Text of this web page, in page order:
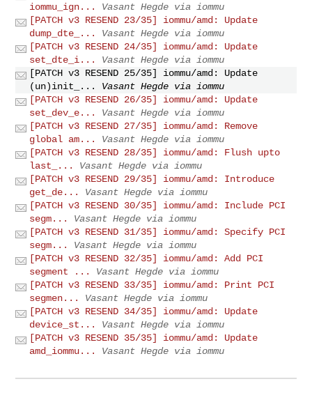
iommu_ign...
Vasant Hegde via iommu
[PATCH v3 RESEND 23/35] iommu/amd: Update
dump_dte_...
Vasant Hegde via iommu
[PATCH v3 RESEND 24/35] iommu/amd: Update
set_dte_i...
Vasant Hegde via iommu
[PATCH v3 RESEND 25/35] iommu/amd: Update
(un)init_...
Vasant Hegde via iommu
[PATCH v3 RESEND 26/35] iommu/amd: Update
set_dev_e...
Vasant Hegde via iommu
[PATCH v3 RESEND 27/35] iommu/amd: Remove
global am...
Vasant Hegde via iommu
[PATCH v3 RESEND 28/35] iommu/amd: Flush upto
last_...
Vasant Hegde via iommu
[PATCH v3 RESEND 29/35] iommu/amd: Introduce
get_de...
Vasant Hegde via iommu
[PATCH v3 RESEND 30/35] iommu/amd: Include PCI
segm...
Vasant Hegde via iommu
[PATCH v3 RESEND 31/35] iommu/amd: Specify PCI
segm...
Vasant Hegde via iommu
[PATCH v3 RESEND 32/35] iommu/amd: Add PCI
segment ...
Vasant Hegde via iommu
[PATCH v3 RESEND 33/35] iommu/amd: Print PCI
segmen...
Vasant Hegde via iommu
[PATCH v3 RESEND 34/35] iommu/amd: Update
device_st...
Vasant Hegde via iommu
[PATCH v3 RESEND 35/35] iommu/amd: Update
amd_iommu...
Vasant Hegde via iommu